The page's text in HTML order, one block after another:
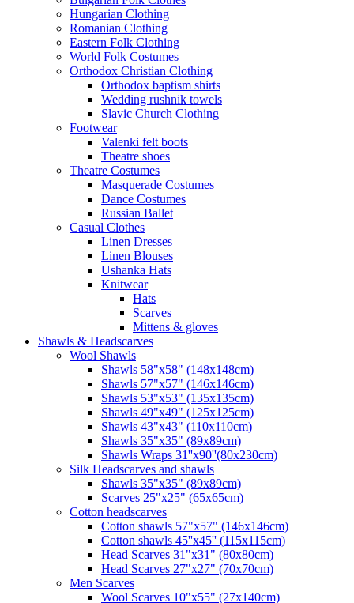
Hungarian Clothing
Romanian Clothing
Eastern Folk Clothing
World Folk Costumes
Orthodox Christian Clothing
Orthodox baptism shirts
Wedding rushnik towels
Slavic Church Clothing
Footwear
Valenki felt boots
Theatre shoes
Theatre Costumes
Masquerade Costumes
Dance Costumes
Russian Ballet
Casual Clothes
Linen Dresses
Linen Blouses
Ushanka Hats
Knitwear
Hats
Scarves
Mittens & gloves
Shawls & Headscarves
Wool Shawls
Shawls 58"x58" (148x148cm)
Shawls 57"x57" (146x146cm)
Shawls 53"x53" (135x135cm)
Shawls 49"x49" (125x125cm)
Shawls 43"x43" (110x110cm)
Shawls 35"x35" (89x89cm)
Shawls Wraps 31''x90''(80х230cm)
Silk Headscarves and shawls
Shawls 35"x35" (89x89cm)
Scarves 25"x25" (65x65cm)
Сotton headscarves
Cotton shawls 57"x57" (146x146cm)
Cotton shawls 45''x45'' (115x115cm)
Head Scarves 31"x31" (80x80cm)
Head Scarves 27"x27" (70x70cm)
Men Scarves
Wool Scarves 10"x55" (27x140cm)